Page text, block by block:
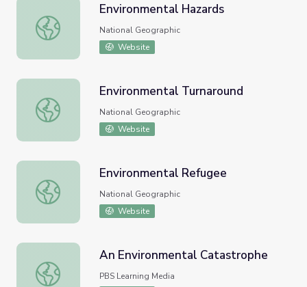
Environmental Hazards
Environmental Hazards
National Geographic
Website
Environmental Turnaround
Environmental Turnaround
National Geographic
Website
Environmental Refugee
Environmental Refugee
National Geographic
Website
An Environmental Catastrophe
An Environmental Catastrophe
PBS Learning Media